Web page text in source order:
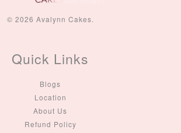
© 2026 Avalynn Cakes.
Quick Links
Blogs
Location
About Us
Refund Policy